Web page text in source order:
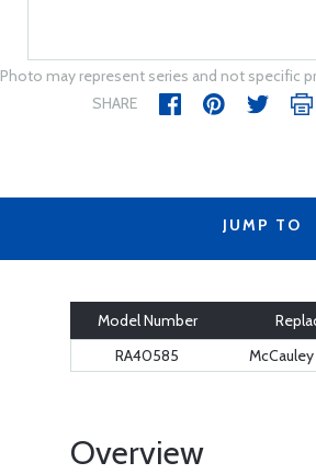
Photo may represent series and not specific
SHARE
JUMP TO
Model Number
RA40585
Overview